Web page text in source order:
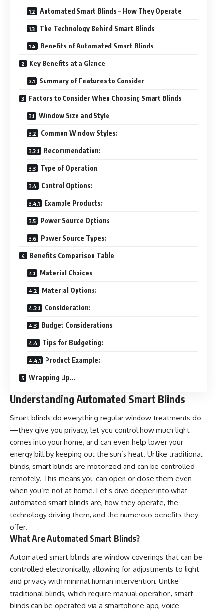
Automated Smart Blinds – How They Operate
The Technology Behind Smart Blinds
Benefits of Automated Smart Blinds
Key Benefits at a Glance
Summary of Features to Consider
Factors to Consider When Choosing Smart Blinds
Window Size and Style
Common Window Styles:
Recommendation:
Type of Operation
Control Options:
Example Products:
Power Source Options
Power Source Types:
Benefits Comparison Table
Material Choices
Material Options:
Consideration:
Budget Considerations
Tips for Budgeting:
Product Example:
Wrapping Up…
Understanding Automated Smart Blinds
Smart blinds do everything regular window treatments do
—they give you privacy, let you control how much light
comes into your home, and can even help lower your
energy bill by keeping out the sun’s heat. Unlike traditional
blinds, smart blinds are motorized and can be controlled
remotely. This means you can open or close them even
when you’re not at home. Let’s dive deeper into what
automated smart blinds are, how they operate, the
technology driving them, and the numerous benefits they
offer.
What Are Automated Smart Blinds?
Automated smart blinds are window coverings that can be
controlled electronically, allowing for adjustments to light
and privacy with minimal human intervention. Unlike
traditional blinds, which require manual operation, smart
blinds can be operated via a smartphone app, voice